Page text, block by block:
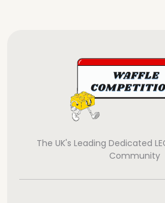
The UK's Leading Dedicated
Community